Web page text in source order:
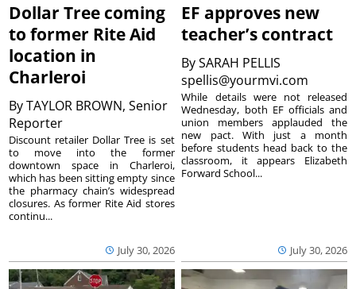
Dollar Tree coming
to former Rite Aid
location in
Charleroi
ByTAYLOR BROWN, Senior
Reporter
July 30, 2026
Discount retailer Dollar Tree is set
to move into the former
downtown space in Charleroi,
which has been sitting empty since
the pharmacy chain’s widespread
closures. As former Rite Aid stores
continu...
EF approves new
teacher’s contract
BySARAH PELLIS
spellis@yourmvi.com
July 30, 2026
While details were not released
Wednesday, both EF officials and
union members applauded the
new pact. With just a month
before students head back to the
classroom, it appears Elizabeth
Forward School...